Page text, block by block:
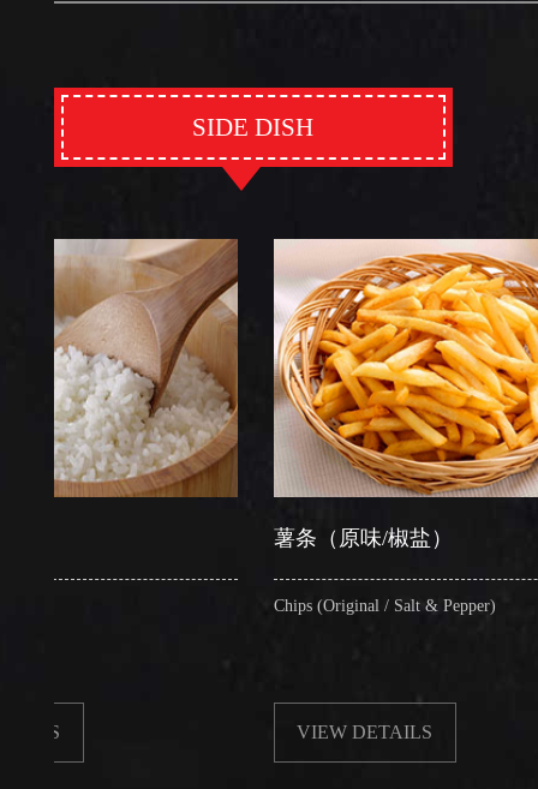
SIDE DISH
薯条（原味/椒盐）
Chips (Original / Salt & Pepper)
VIEW DETAILS